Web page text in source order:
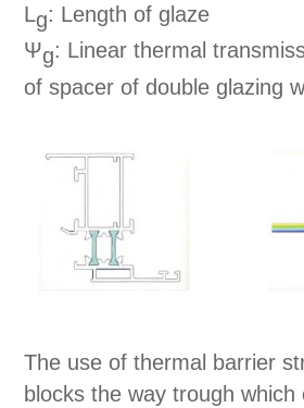
Lg: Length of glaze
Ψg: Linear thermal
of spacer of double glazing
The use of thermal barrier
blocks the way trough which